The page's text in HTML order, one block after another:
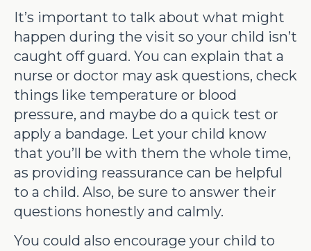
It’s important to talk about what might
happen during the visit so your child isn’t
caught off guard. You can explain that a
nurse or doctor may ask questions, check
things like temperature or blood
pressure, and maybe do a quick test or
apply a bandage. Let your child know
that you’ll be with them the whole time,
as providing reassurance can be helpful
to a child. Also, be sure to answer their
questions honestly and calmly.
You could also encourage your child to